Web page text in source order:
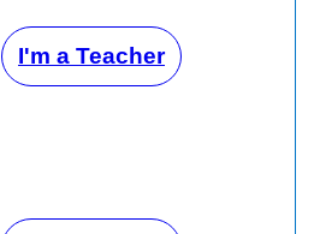
I'm a Teacher